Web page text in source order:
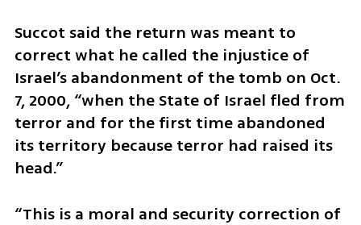
Succot said the return was meant to
correct what he called the injustice of
Israel’s abandonment of the tomb on Oct.
7, 2000, “when the State of Israel fled from
terror and for the first time abandoned
its territory because terror had raised its
head.”
“This is a moral and security correction of